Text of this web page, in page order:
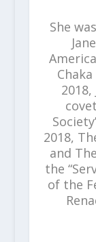
She
Chaka
2018,
and
the
of the